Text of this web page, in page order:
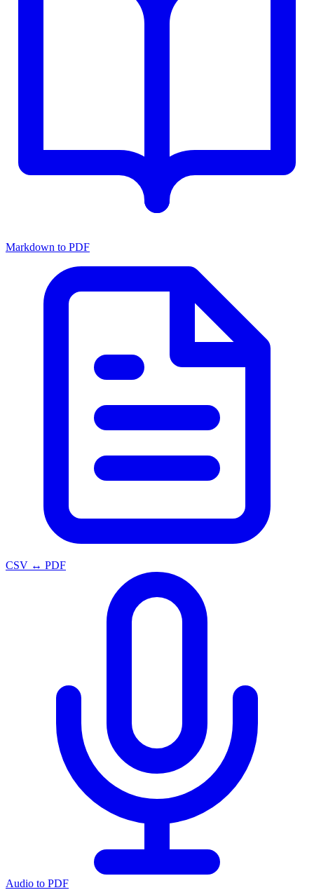
Markdown to PDF
CSV ↔ PDF
Audio to PDF